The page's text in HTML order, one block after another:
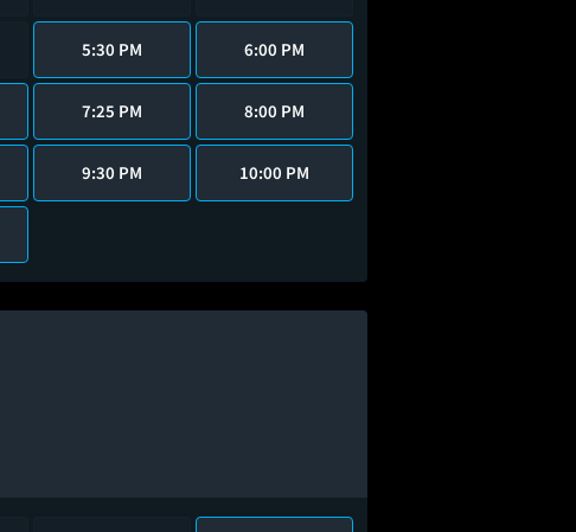
5:30 PM 6:00 PM
7:25 PM 8:00 PM
9:30 PM 10:00 PM